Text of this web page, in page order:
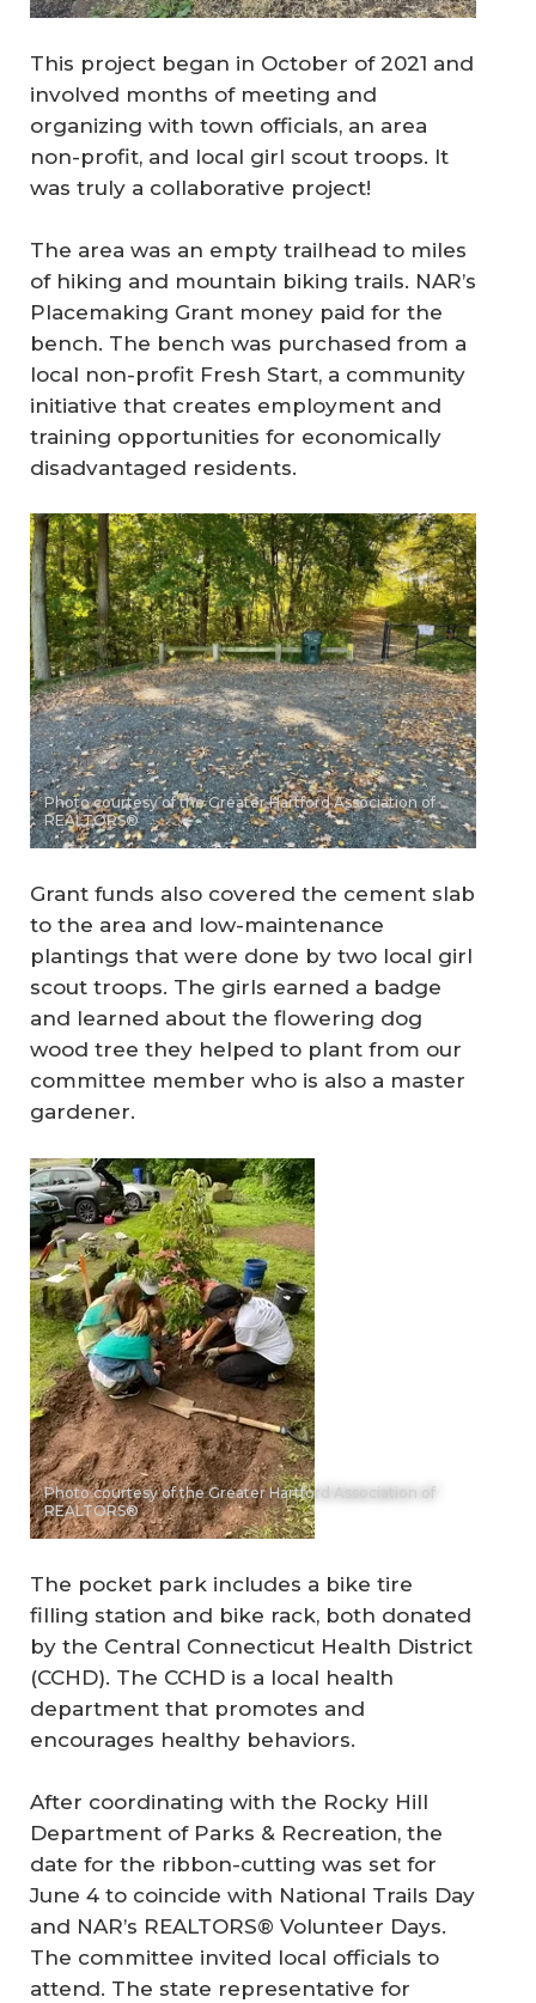
This project began in October of 2021 and
involved months of meeting and
organizing with town officials, an area
non-profit, and local girl scout troops. It
was truly a collaborative project!
The area was an empty trailhead to miles
of hiking and mountain biking trails. NAR’s
Placemaking Grant money paid for the
bench. The bench was purchased from a
local non-profit Fresh Start, a community
initiative that creates employment and
training opportunities for economically
disadvantaged residents.
Photo courtesy of the Greater Hartford Association of
REALTORS®
Grant funds also covered the cement slab
to the area and low-maintenance
plantings that were done by two local girl
scout troops. The girls earned a badge
and learned about the flowering dog
wood tree they helped to plant from our
committee member who is also a master
gardener.
Photo courtesy of the Greater Hartford Association of
REALTORS®
The pocket park includes a bike tire
filling station and bike rack, both donated
by the Central Connecticut Health District
(CCHD). The CCHD is a local health
department that promotes and
encourages healthy behaviors.
After coordinating with the Rocky Hill
Department of Parks & Recreation, the
date for the ribbon-cutting was set for
June 4 to coincide with National Trails Day
and NAR’s REALTORS® Volunteer Days.
The committee invited local officials to
attend. The state representative for